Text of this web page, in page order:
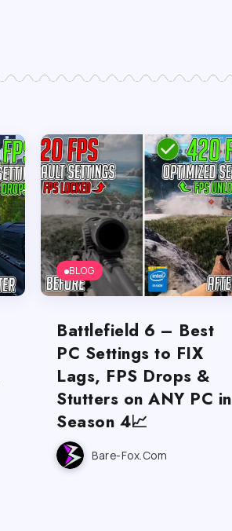
BLOG
Battlefield 6 – Best
PC Settings to FIX
Lags, FPS Drops &
Stutters on ANY PC in
Season 4📈
Bare-Fox.com